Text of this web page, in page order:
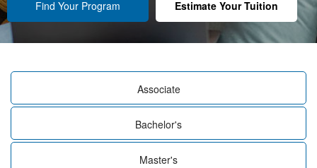
Find Your Program Estimate Your Tuition
Associate
Bachelor's
Master's